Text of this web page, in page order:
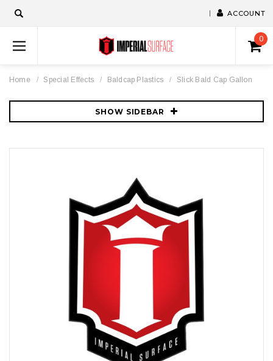
ACCOUNT
0
Home Special Effects Baldcap Plastics Slick Bald Cap Gallon
SHOW SIDEBAR